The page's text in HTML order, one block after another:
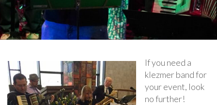
If you need a
klezmer band for
your event, look
no further!